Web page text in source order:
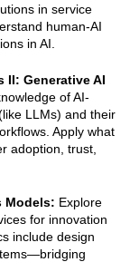
in service
human-AI
in AI.
II: Generative AI
of AI-
LLMs) and their
Apply what
adoption, trust,
Models: Explore
for innovation
include design